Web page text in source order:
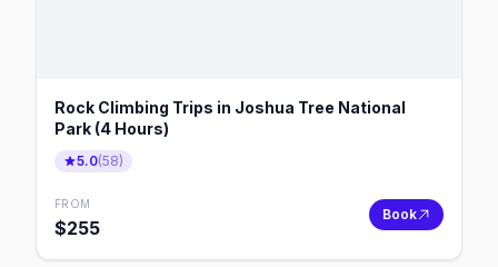
Rock Climbing Trips in Joshua Tree National
Park (4 Hours)
5.0(58)
FROM
$255
Book